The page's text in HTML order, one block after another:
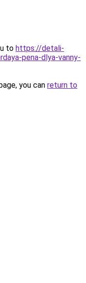
to https://detali-
pena-dlya-vanny-
you can return to